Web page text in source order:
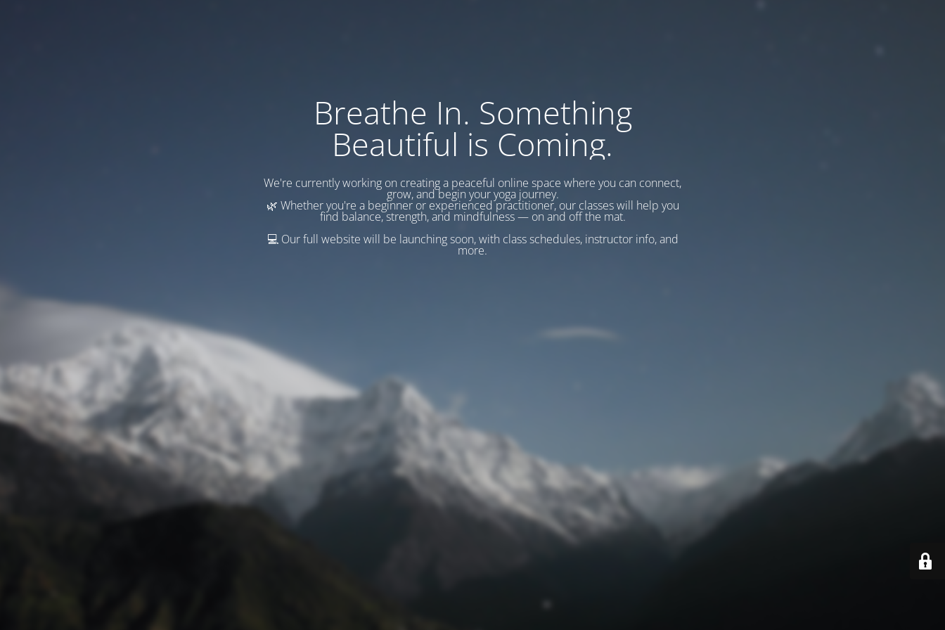
Breathe In. Something
Beautiful is Coming.
We're currently working on creating a peaceful online space where you can connect,
grow, and begin your yoga journey.
🌿 Whether you're a beginner or experienced practitioner, our classes will help you
find balance, strength, and mindfulness — on and off the mat.
💻 Our full website will be launching soon, with class schedules, instructor info, and
more.